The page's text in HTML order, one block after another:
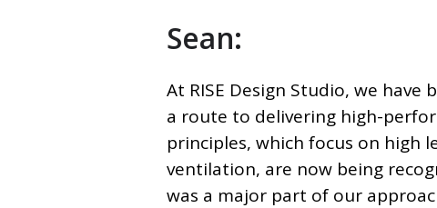
Sean:
At RISE Design Studio, we
a route to delivering high-
principles, which focus on high
ventilation, are now being
was a major part of our